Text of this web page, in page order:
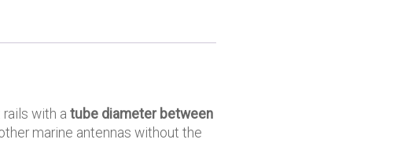
with a tube diameter between
marine antennas without the